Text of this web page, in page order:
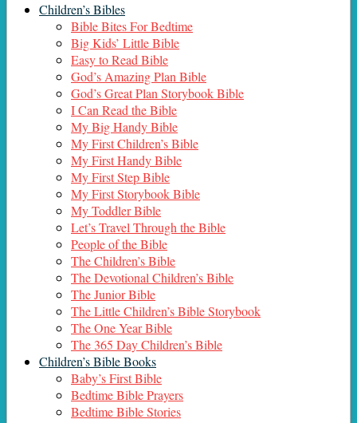
Children’s Bibles
Bible Bites For Bedtime
Big Kids’ Little Bible
Easy to Read Bible
God’s Amazing Plan Bible
God’s Great Plan Storybook Bible
I Can Read the Bible
My Big Handy Bible
My First Children’s Bible
My First Handy Bible
My First Step Bible
My First Storybook Bible
My Toddler Bible
Let’s Travel Through the Bible
People of the Bible
The Children’s Bible
The Devotional Children’s Bible
The Junior Bible
The Little Children’s Bible Storybook
The One Year Bible
The 365 Day Children’s Bible
Children’s Bible Books
Baby’s First Bible
Bedtime Bible Prayers
Bedtime Bible Stories